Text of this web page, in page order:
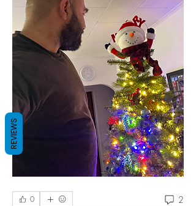
0 2
REVIEWS